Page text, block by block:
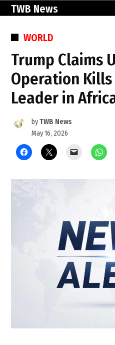
Skip
content
TWB News
POSTED
WORLD
Trump Claims
Operation Kills
Leader in
byTWB News
May 16, 2026